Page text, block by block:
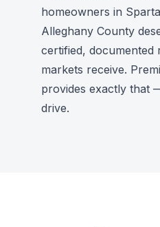
homeowners in
Alleghany County
certified, documented
markets receive.
provides exactly that
drive.